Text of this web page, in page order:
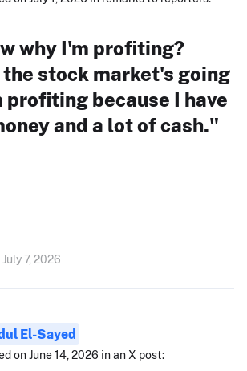
why I'm profiting?
the stock market's going
profiting because I have
and a lot of cash."
7, 2026
El-Sayed
on June 14, 2026 in an X post: